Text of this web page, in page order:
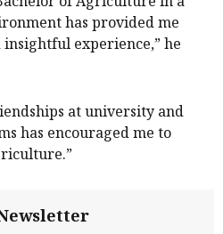
has provided me
experience,” he
at university and
has encouraged me to